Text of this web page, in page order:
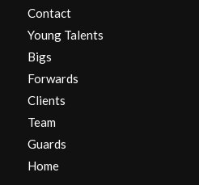
Contact
Young Talents
Bigs
Forwards
Clients
Team
Guards
Home